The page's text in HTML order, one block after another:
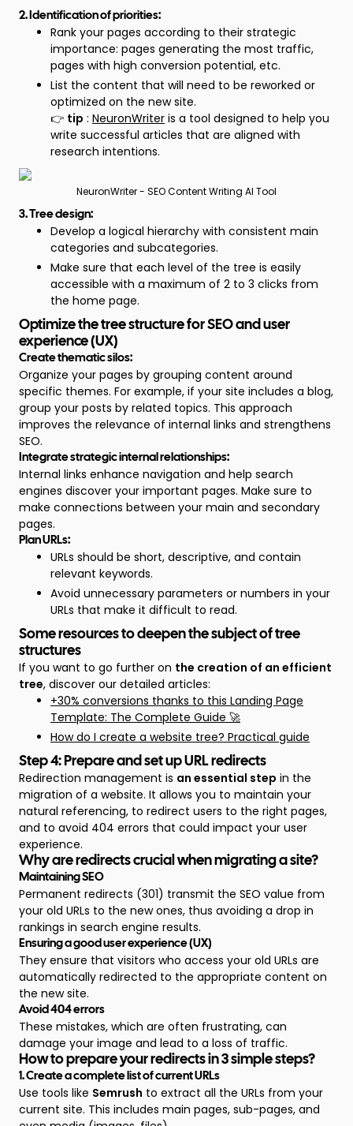
2. Identification of priorities:
Rank your pages according to their strategic
importance: pages generating the most traffic,
pages with high conversion potential, etc.
List the content that will need to be reworked or
optimized on the new site.
👉 tip : NeuronWriter is a tool designed to help you
write successful articles that are aligned with
research intentions.
NeuronWriter - SEO Content Writing AI Tool
3. Tree design:
Develop a logical hierarchy with consistent main
categories and subcategories.
Make sure that each level of the tree is easily
accessible with a maximum of 2 to 3 clicks from
the home page.
Optimize the tree structure for SEO and user
experience (UX)
Create thematic silos:
Organize your pages by grouping content around
specific themes. For example, if your site includes a blog,
group your posts by related topics. This approach
improves the relevance of internal links and strengthens
SEO.
Integrate strategic internal relationships:
Internal links enhance navigation and help search
engines discover your important pages. Make sure to
make connections between your main and secondary
pages.
Plan URLs:
URLs should be short, descriptive, and contain
relevant keywords.
Avoid unnecessary parameters or numbers in your
URLs that make it difficult to read.
Some resources to deepen the subject of tree
structures
If you want to go further on the creation of an efficient
tree, discover our detailed articles:
+30% conversions thanks to this Landing Page
Template: The Complete Guide 🚀
How do I create a website tree? Practical guide
Step 4: Prepare and set up URL redirects
Redirection management is an essential step in the
migration of a website. It allows you to maintain your
natural referencing, to redirect users to the right pages,
and to avoid 404 errors that could impact your user
experience.
Why are redirects crucial when migrating a site?
Maintaining SEO
Permanent redirects (301) transmit the SEO value from
your old URLs to the new ones, thus avoiding a drop in
rankings in search engine results.
Ensuring a good user experience (UX)
They ensure that visitors who access your old URLs are
automatically redirected to the appropriate content on
the new site.
Avoid 404 errors
These mistakes, which are often frustrating, can
damage your image and lead to a loss of traffic.
How to prepare your redirects in 3 simple steps?
1. Create a complete list of current URLs
Use tools like Semrush to extract all the URLs from your
current site. This includes main pages, sub-pages, and